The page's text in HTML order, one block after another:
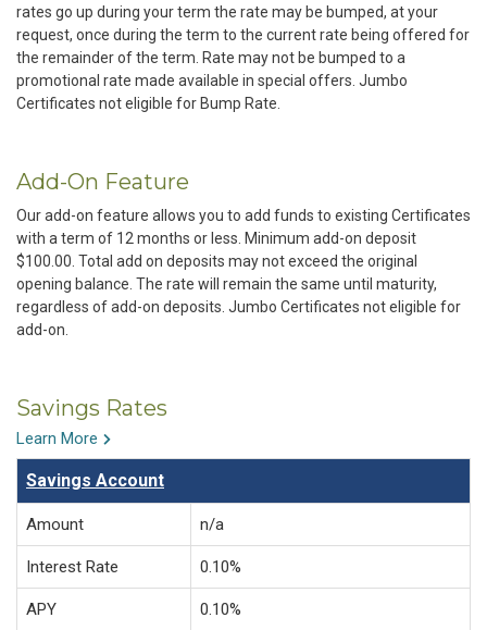
rates go up during your term the rate may be bumped, at your
request, once during the term to the current rate being offered for
the remainder of the term. Rate may not be bumped to a
promotional rate made available in special offers. Jumbo
Certificates not eligible for Bump Rate.
Add-On Feature
Our add-on feature allows you to add funds to existing Certificates
with a term of 12 months or less. Minimum add-on deposit
$100.00. Total add on deposits may not exceed the original
opening balance. The rate will remain the same until maturity,
regardless of add-on deposits. Jumbo Certificates not eligible for
add-on.
Savings Rates
Learn More
Savings Account
Amount n/a
Interest Rate 0.10%
APY 0.10%